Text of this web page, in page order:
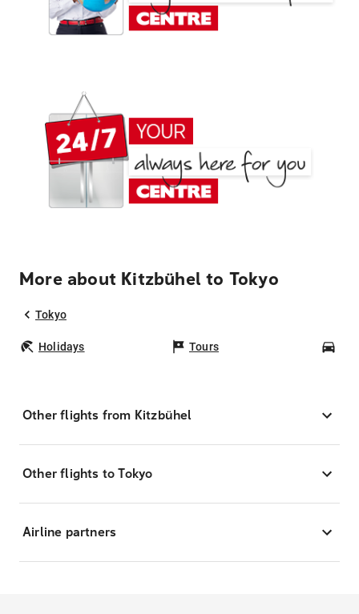
More about Kitzbühel to Tokyo
Tokyo
Holidays Tours
Other flights from Kitzbühel
Other flights to Tokyo
Airline partners